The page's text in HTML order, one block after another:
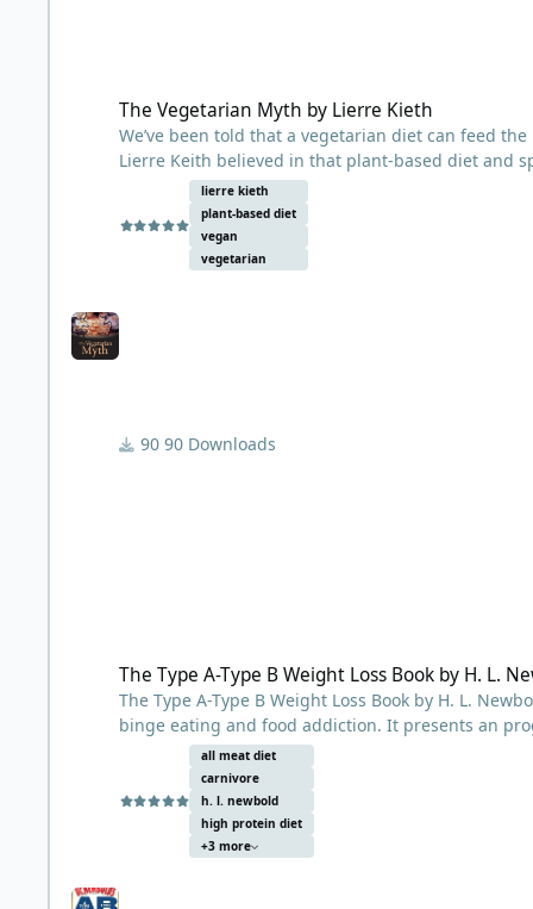
The Vegetarian Myth by Lierre Kieth
We’ve been told that a vegetarian diet can feed
Lierre Keith believed in that plant-based diet and
that we’ve been led astray—not by our longings
The truth is that agriculture is a relentless assault
annual grains, humans have devastated prairies
destroyed the topsoil—the basis of life itself. Keith
lierre kieth
plant-based diet
vegan
vegetarian
90 Downloads
The Type A-Type B Weight Loss Book by H. L.
The Type A-Type B Weight Loss Book by H. L.
binge eating and food addiction. It presents an
limits food consumption to meat, fish, and raw
thousands of overweight patients with his low-
low carb thinkers
The value of his book lies in the insight it offers
observed initially in himself, and then in his
all meat diet
carnivore
h. l. newbold
high protein diet
+3 more